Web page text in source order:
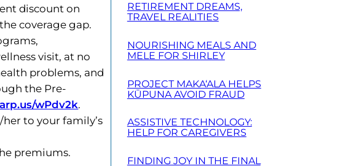
discount on
coverage gap.
visit, at no
problems, and
the Pre-
wPdv2k.
to your family’s
premiums.
RETIREMENT DREAMS,
TRAVEL REALITIES
NOURISHING MEALS AND
MELE FOR SHIRLEY
PROJECT MAKA‘ALA HELPS
KŪPUNA AVOID FRAUD
ASSISTIVE TECHNOLOGY:
HELP FOR CAREGIVERS
FINDING JOY IN THE FINAL